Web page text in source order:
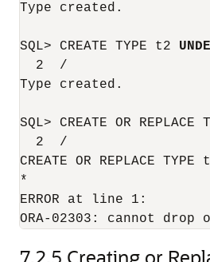
Type created.
SQL> CREATE TYPE t2
  2  /
Type created.
SQL> CREATE OR
  2  /
CREATE OR REPLACE
*
ERROR at line 1:
7.2.5 Creating or